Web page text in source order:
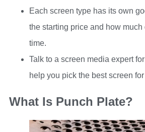
Each screen type has its own
the starting price and how
time.
Talk to a screen media expert
help you pick the best screen
What Is Punch Plate?